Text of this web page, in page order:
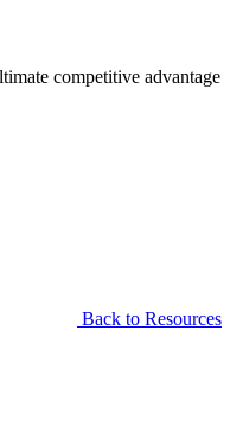
competitive advantage
Back to Resources